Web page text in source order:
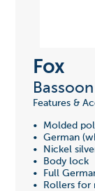
Fox
Features &
• Molded
• German
• Nickel
• Body lock
• Full
• Rollers for